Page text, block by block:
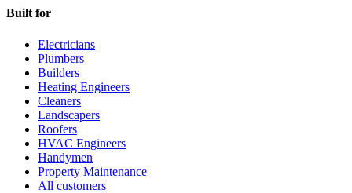
Built for
Electricians
Plumbers
Builders
Heating Engineers
Cleaners
Landscapers
Roofers
HVAC Engineers
Handymen
Property Maintenance
All customers